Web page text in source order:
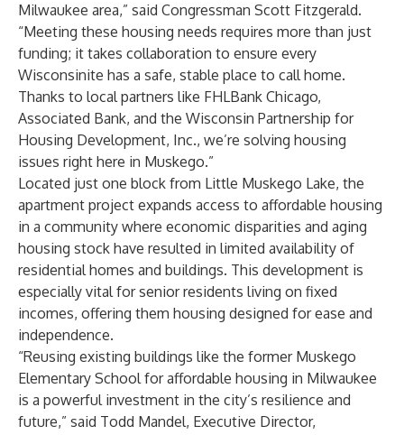
Milwaukee area,” said Congressman Scott Fitzgerald.
“Meeting these housing needs requires more than just
funding; it takes collaboration to ensure every
Wisconsinite has a safe, stable place to call home.
Thanks to local partners like FHLBank Chicago,
Associated Bank, and the Wisconsin Partnership for
Housing Development, Inc., we’re solving housing
issues right here in Muskego.”
Located just one block from Little Muskego Lake, the
apartment project expands access to affordable housing
in a community where economic disparities and aging
housing stock have resulted in limited availability of
residential homes and buildings. This development is
especially vital for senior residents living on fixed
incomes, offering them housing designed for ease and
independence.
“Reusing existing buildings like the former Muskego
Elementary School for affordable housing in Milwaukee
is a powerful investment in the city’s resilience and
future,” said Todd Mandel, Executive Director,